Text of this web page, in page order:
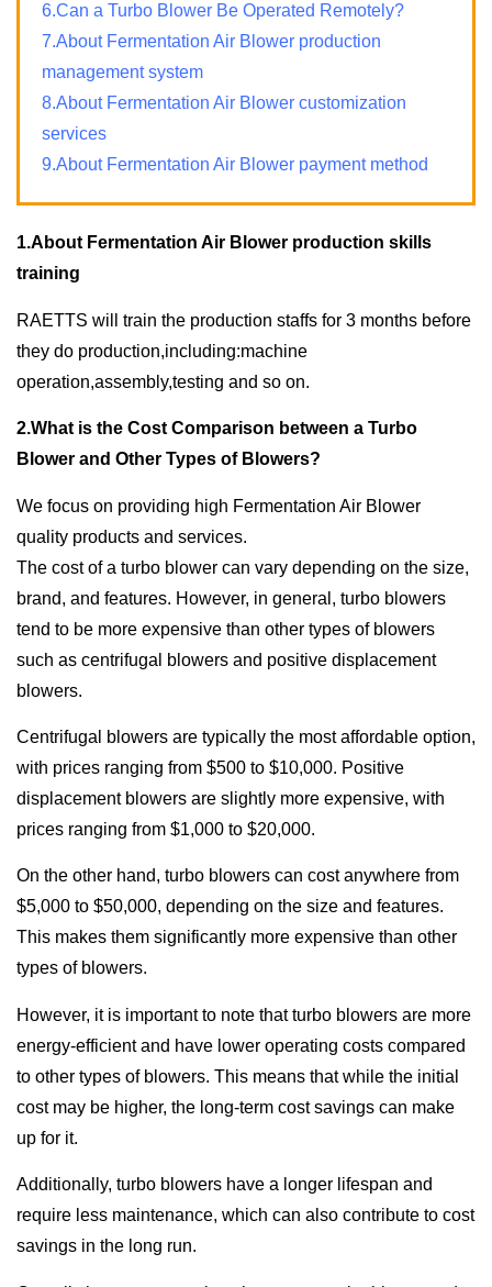
6.Can a Turbo Blower Be Operated Remotely?
7.About Fermentation Air Blower production
management system
8.About Fermentation Air Blower customization
services
9.About Fermentation Air Blower payment method
1.About Fermentation Air Blower production skills
training
RAETTS will train the production staffs for 3 months before
they do production,including:machine
operation,assembly,testing and so on.
2.What is the Cost Comparison between a Turbo
Blower and Other Types of Blowers?
We focus on providing high Fermentation Air Blower
quality products and services.
The cost of a turbo blower can vary depending on the size,
brand, and features. However, in general, turbo blowers
tend to be more expensive than other types of blowers
such as centrifugal blowers and positive displacement
blowers.
Centrifugal blowers are typically the most affordable option,
with prices ranging from $500 to $10,000. Positive
displacement blowers are slightly more expensive, with
prices ranging from $1,000 to $20,000.
On the other hand, turbo blowers can cost anywhere from
$5,000 to $50,000, depending on the size and features.
This makes them significantly more expensive than other
types of blowers.
However, it is important to note that turbo blowers are more
energy-efficient and have lower operating costs compared
to other types of blowers. This means that while the initial
cost may be higher, the long-term cost savings can make
up for it.
Additionally, turbo blowers have a longer lifespan and
require less maintenance, which can also contribute to cost
savings in the long run.